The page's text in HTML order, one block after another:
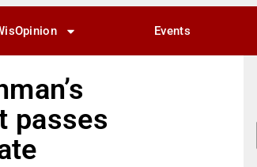
Events
passes